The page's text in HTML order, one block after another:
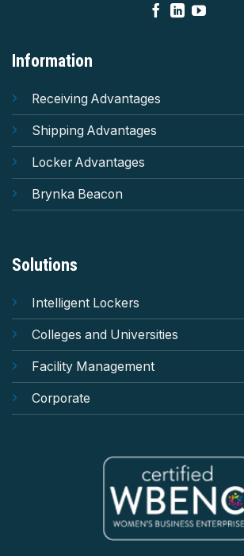
Information
Receiving Advantages
Shipping Advantages
Locker Advantages
Brynka Beacon
Solutions
Intelligent Lockers
Colleges and Universities
Facility Management
Corporate